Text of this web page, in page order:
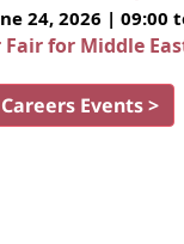
24, 2026 | 09:00
for Middle
Events >